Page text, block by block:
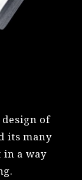
design of
its many
in a way